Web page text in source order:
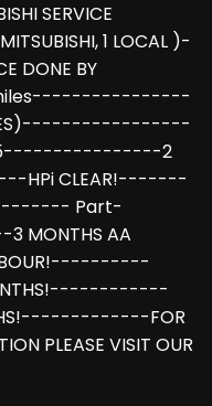
SERVICE
1 LOCAL )-
BY
miles----------------
2
HPi CLEAR!-------
Part-
MONTHS AA
FOR
PLEASE VISIT OUR